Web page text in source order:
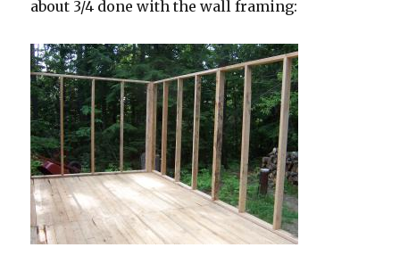
about 3/4 done with the wall framing: